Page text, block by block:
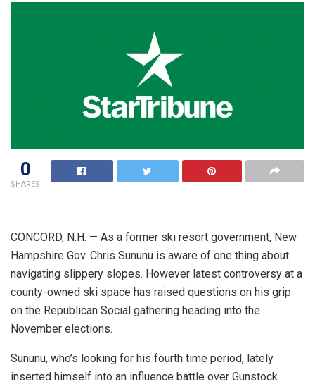
0
SHARES
CONCORD, N.H. — As a former ski resort government, New
Hampshire Gov. Chris Sununu is aware of one thing about
navigating slippery slopes. However latest controversy at a
county-owned ski space has raised questions on his grip
on the Republican Social gathering heading into the
November elections.
Sununu, who’s looking for his fourth time period, lately
inserted himself into an influence battle over Gunstock